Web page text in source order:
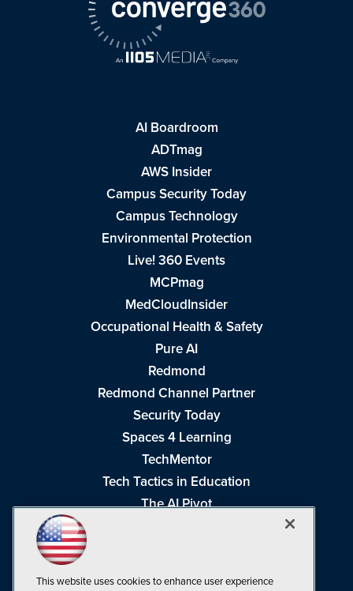
AI Boardroom
ADTmag
AWS Insider
Campus Security Today
Campus Technology
Environmental Protection
Live! 360 Events
MCPmag
MedCloudInsider
Occupational Health & Safety
Pure AI
Redmond
Redmond Channel Partner
Security Today
Spaces 4 Learning
TechMentor
Tech Tactics in Education
The AI Pivot
This website uses cookies to enhance user experience